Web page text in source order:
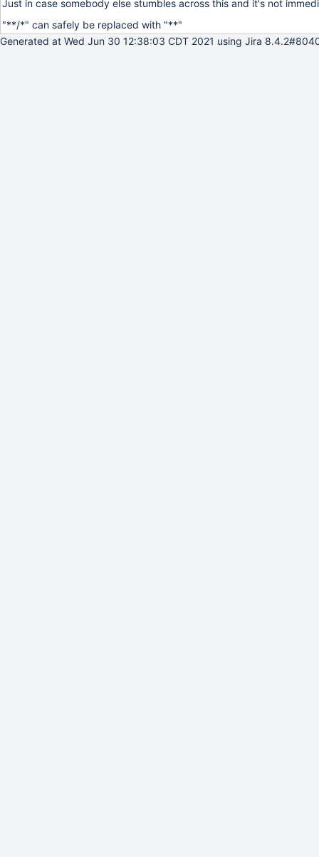
Just in case somebody else stumbles across this and it's not
"**/*" can safely be replaced with "**"
Generated at Wed Jun 30 12:38:03 CDT 2021 using Jira